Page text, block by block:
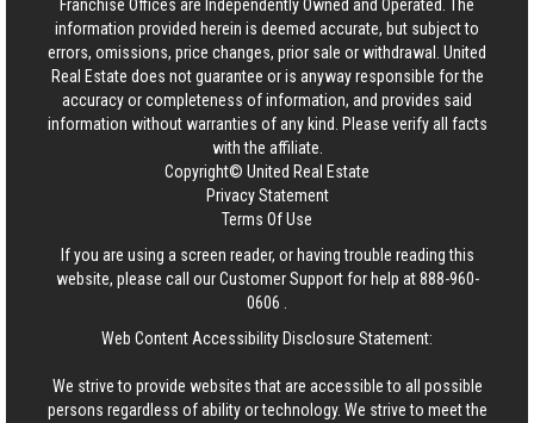
Franchise Offices are Independently Owned and Operated. The
information provided herein is deemed accurate, but subject to
errors, omissions, price changes, prior sale or withdrawal. United
Real Estate does not guarantee or is anyway responsible for the
accuracy or completeness of information, and provides said
information without warranties of any kind. Please verify all facts
with the affiliate.
Copyright© United Real Estate
Privacy Statement
Terms Of Use
If you are using a screen reader, or having trouble reading this
website, please call our Customer Support for help at888-960-
0606
Web Content Accessibility Disclosure Statement:
We strive to provide websites that are accessible to all possible
persons regardless of ability or technology. We strive to meet the